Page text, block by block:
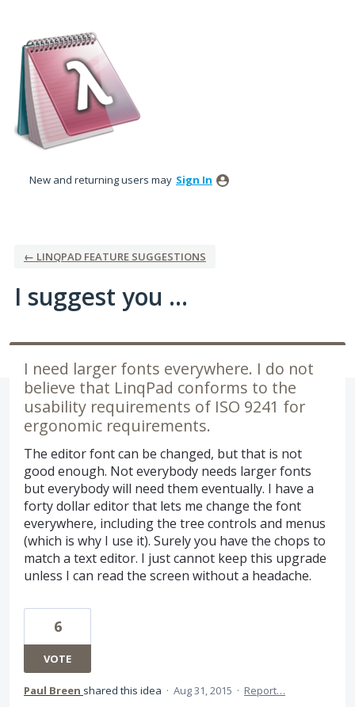
to
content
New and returning users may Sign In
← LINQPAD FEATURE SUGGESTIONS
I suggest you ...
I need larger fonts everywhere. I do not
believe that LinqPad conforms to the
usability requirements of ISO 9241 for
ergonomic requirements.
The editor font can be changed, but that is not
good enough. Not everybody needs larger fonts
but everybody will need them eventually. I have a
forty dollar editor that lets me change the font
everywhere, including the tree controls and menus
(which is why I use it). Surely you have the chops to
match a text editor. I just cannot keep this upgrade
unless I can read the screen without a headache.
6
VOTE
Paul Breen shared this idea · Aug 31, 2015 · Report…